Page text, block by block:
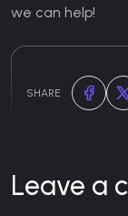
we can help!
SHARE
Leave a